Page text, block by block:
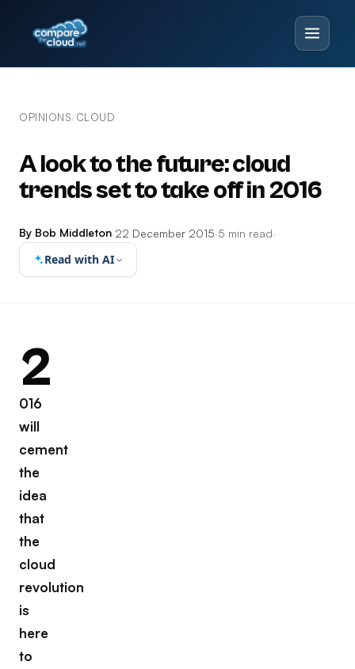
OPINIONS/CLOUD
A look to the future: cloud
trends set to take off in 2016
By Bob Middleton·22 December 2015·5 min read·
Read with AI
2
016
will
cement
the
idea
that
the
cloud
revolution
is
here
to